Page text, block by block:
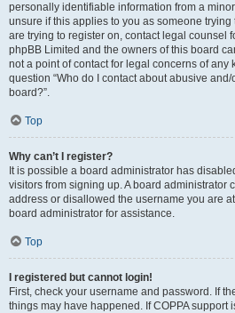
personally identifiable information from a
unsure if this applies to you as someone
are trying to register on, contact legal counsel
phpBB Limited and the owners of this board
not a point of contact for legal concerns of any
question “Who do I contact about abusive
board?”.
Top
Why can’t I register?
It is possible a board administrator has
visitors from signing up. A board administrator
address or disallowed the username you are
board administrator for assistance.
Top
I registered but cannot login!
First, check your username and password. If
things may have happened. If COPPA support